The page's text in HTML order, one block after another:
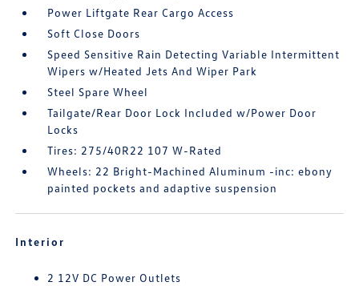
Power Liftgate Rear Cargo Access
Soft Close Doors
Speed Sensitive Rain Detecting Variable Intermittent
Wipers w/Heated Jets And Wiper Park
Steel Spare Wheel
Tailgate/Rear Door Lock Included w/Power Door
Locks
Tires: 275/40R22 107 W-Rated
Wheels: 22 Bright-Machined Aluminum -inc: ebony
painted pockets and adaptive suspension
Interior
2 12V DC Power Outlets